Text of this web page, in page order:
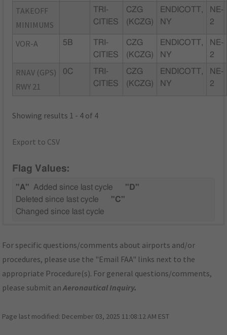
TAKEOFF
MINIMUMS
TRI-
CITIES
CZG
(KCZG)
ENDICOTT,
NY
NE-
2
VOR-A 5B
TRI-
CITIES
CZG
(KCZG)
ENDICOTT,
NY
NE-
2
RNAV (GPS)
RWY 21
0C
TRI-
CITIES
CZG
(KCZG)
ENDICOTT,
NY
NE-
2
Showing results 1 - 4 of 4
Export to CSV
Flag Values:
"A" Added since last cycle
"D"
Deleted since last cycle
"C"
Changed since last cycle
For specific questions/comments about airports and/or
procedures, please use the "Email FAA" links next to the
appropriate Procedure(s). For general questions/comments,
please submit anAeronautical Inquiry.
Page last modified: December 03, 2025 11:08:12 AM EST